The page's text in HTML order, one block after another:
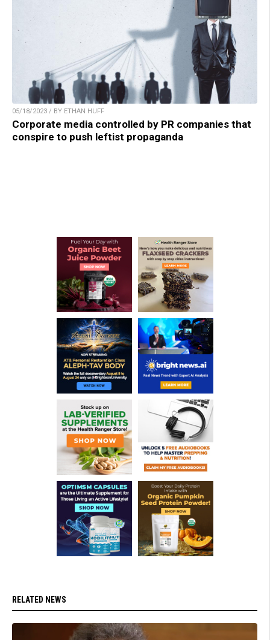
05/18/2023 / BY ETHAN HUFF
Corporate media controlled by PR companies that
conspire to push leftist propaganda
RELATED NEWS